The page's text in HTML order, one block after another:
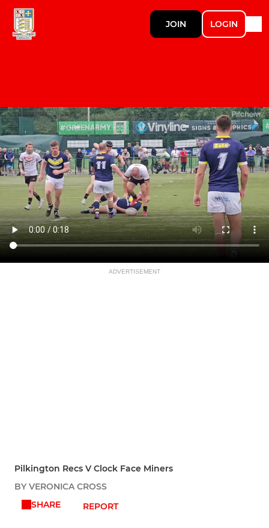
JOIN LOGIN
ADVERTISEMENT
Pilkington Recs V Clock Face Miners
BY VERONICA CROSS
SHARE
REPORT